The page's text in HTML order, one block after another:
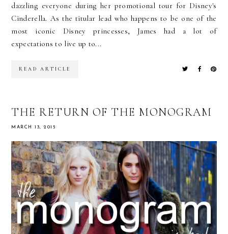
dazzling everyone during her promotional tour for Disney's
Cinderella. As the titular lead who happens to be one of the
most iconic Disney princesses, James had a lot of
expectations to live up to...
READ ARTICLE
THE RETURN OF THE MONOGRAM
MARCH 13, 2015